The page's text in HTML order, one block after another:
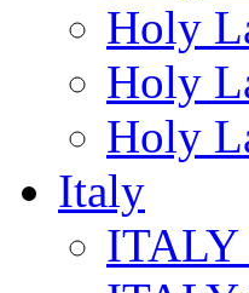
Holy
Holy
Holy
Italy
ITALY